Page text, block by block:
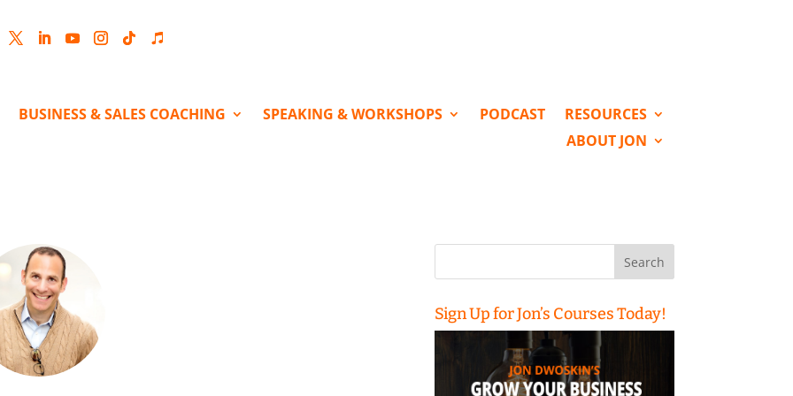
BUSINESS & SALES COACHING SPEAKING & WORKSHOPS PODCAST
RESOURCES
ABOUT JON
Search
Sign Up for Jon’s Courses Today!